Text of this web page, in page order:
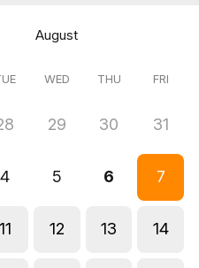
August
WED THU FRI
29 30 31
4 5 6 7
11 12 13 14